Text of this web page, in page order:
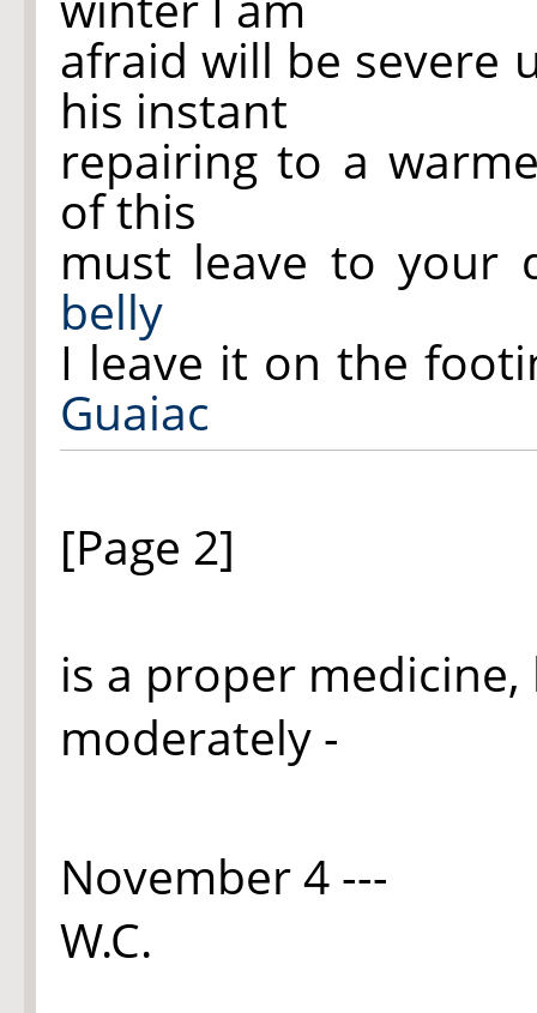
afraid will be severe
his instant
repairing to a
of this
must leave to your
belly
I leave it on the
Guaiac
[Page 2]
is a proper
moderately -
November 4 ---
W.C.